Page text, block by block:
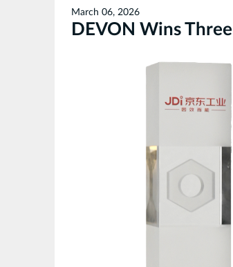
March 06, 2026
DEVON Wins